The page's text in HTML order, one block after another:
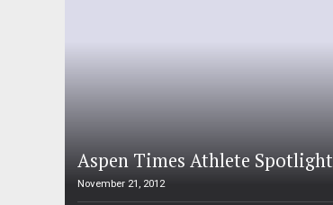
Aspen Times Athlete Spotlight
November 21, 2012